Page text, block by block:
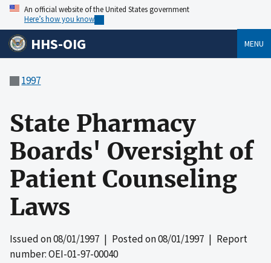
An official website of the United States government
Here’s how you know
HHS-OIG MENU
1997
State Pharmacy
Boards' Oversight of
Patient Counseling
Laws
Issued on08/01/1997 | Posted on08/01/1997 | Report
number: OEI-01-97-00040